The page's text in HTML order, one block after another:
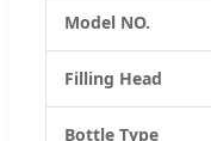
Model NO.
Filling Head
Bottle Type